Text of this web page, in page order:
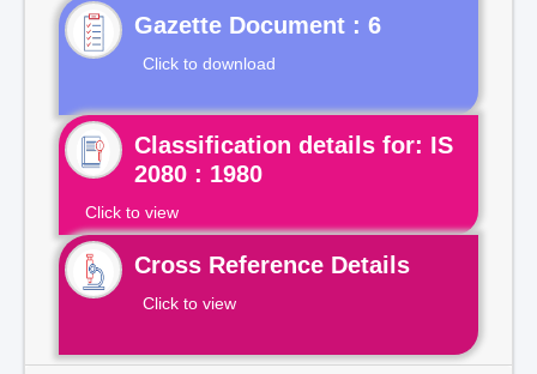
Gazette Document : 6
Click to download
Classification details for: IS
2080 : 1980
Click to view
Cross Reference Details
Click to view